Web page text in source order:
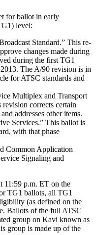
for ballot in early
level:
Standard.” This re-
changes made during
during the first TG1
The A/90 revision is in
for ATSC standards and
Multiplex and Transport
revision corrects certain
addresses other items.
Services.” This ballot is
with that phase
Common Application
Signaling and
11:59 p.m. ET on the
TG1 ballots, all TG1
(as defined on the
Ballots of the full ATSC
group on Kavi known as
group is made up of the